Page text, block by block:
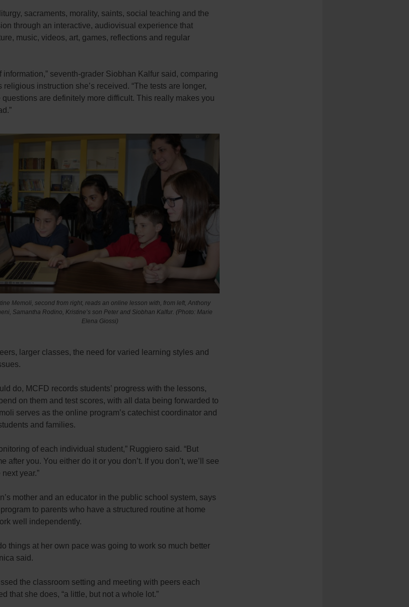
sacraments, morality, saints, social teaching and the
through an interactive, audiovisual experience that
music, videos, art, games, reflections and regular
information,” seventh-grader Siobhan Kalfur said, comparing
instruction she’s received. “The tests are longer,
are definitely more difficult. This really makes you
Memoli, second from right, reads an online lesson with, from left, Anthony
Samantha Rodino, Kristine’s son Peter and Siobhan Kalfur. (Photo: Marie
Elena Giossi)
larger classes, the need for varied learning styles and
do, MCFD records students’ progress with the lessons,
on them and test scores, with all data being forwarded to
serves as the online program’s catechist coordinator and
and families.
of each individual student,” Ruggiero said. “But
after you. You either do it or you don’t. If you don’t, we’ll see
year.”
mother and an educator in the public school system, says
to parents who have a structured routine at home
well independently.
things at her own pace was going to work so much better
said.
the classroom setting and meeting with peers each
that she does, “a little, but not a whole lot.”